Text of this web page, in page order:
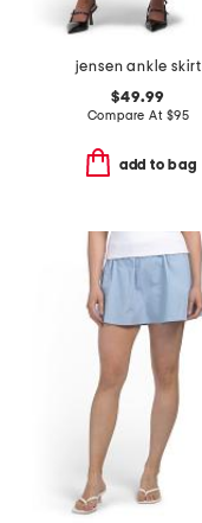
jensen ankle skirt
$49.99
Compare At $95
add to bag